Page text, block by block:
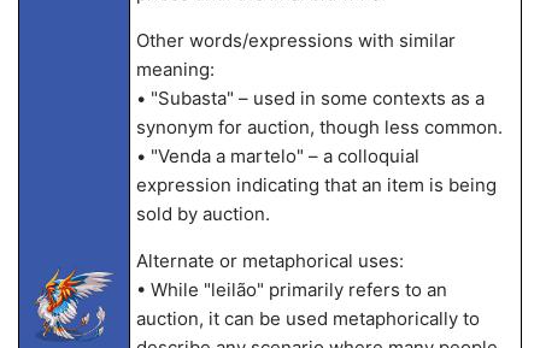
Other words/expressions with similar
meaning:
• "Subasta" – used in some contexts as a
synonym for auction, though less common.
• "Venda a martelo" – a colloquial
expression indicating that an item is being
sold by auction.
Alternate or metaphorical uses:
• While "leilão" primarily refers to an
auction, it can be used metaphorically to